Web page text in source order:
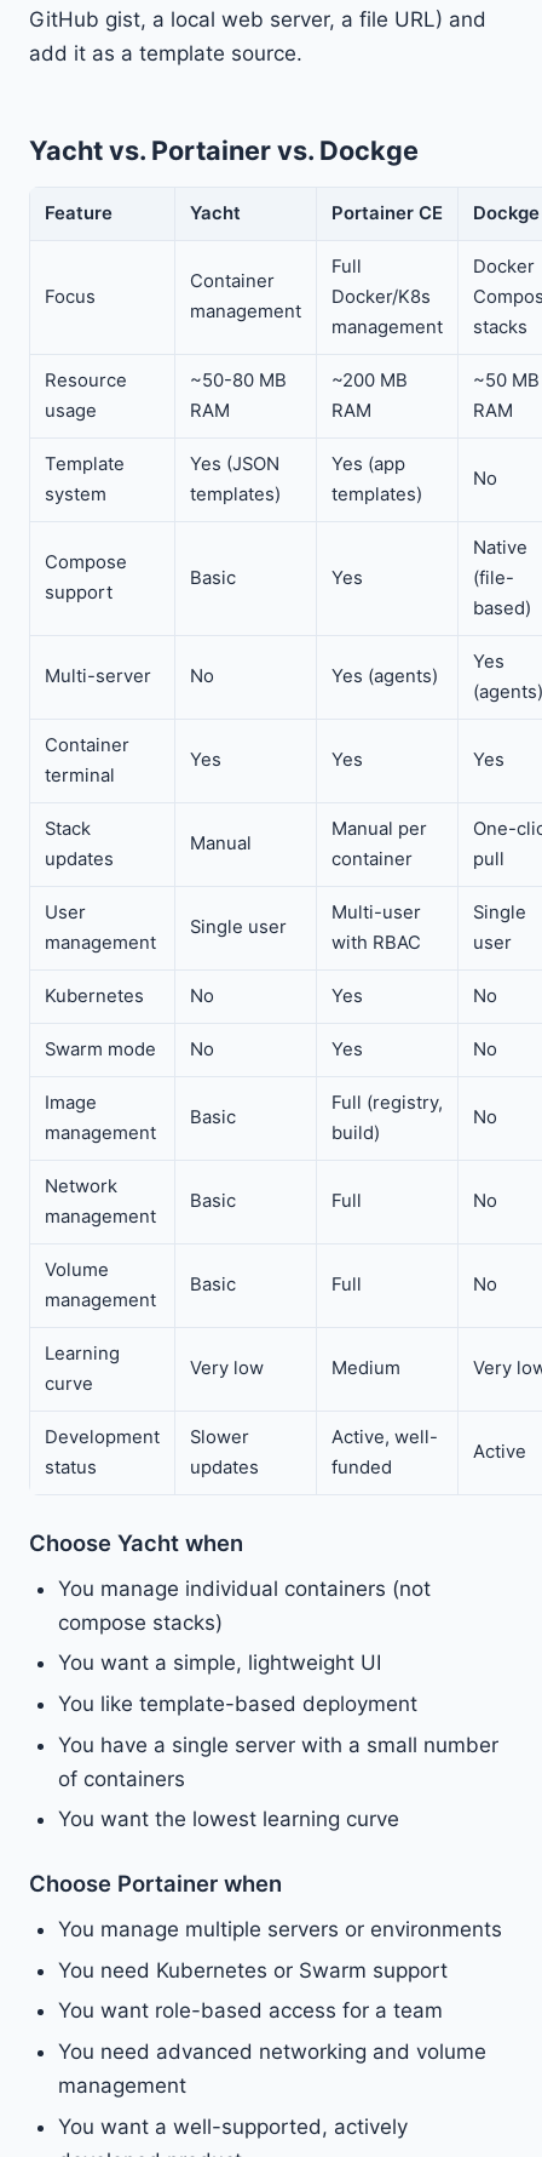
GitHub gist, a local web server, a file URL) and
add it as a template source.
Yacht vs. Portainer vs. Dockge
Feature Yacht Portainer CE Dockge
Focus
Container
management
Full
Docker/K8s
management
Docker
stacks
Resource
usage
~50-80 MB
RAM
~200 MB
RAM
~50 MB
RAM
Template
system
Yes (JSON
templates)
Yes (app
templates)
No
Compose
support
Basic Yes
Native
(file-
based)
Multi-server No Yes (agents)
Yes
(agents)
Container
terminal
Yes Yes Yes
Stack
updates
Manual
Manual per
container
One-
pull
User
management
Single user
Multi-user
with RBAC
Single
user
Kubernetes No Yes No
Swarm mode No Yes No
Image
management
Basic
Full (registry,
build)
No
Network
management
Basic Full No
Volume
management
Basic Full No
Learning
curve
Very low Medium Very
Development
status
Slower
updates
Active, well-
funded
Active
Choose Yacht when
You manage individual containers (not
compose stacks)
You want a simple, lightweight UI
You like template-based deployment
You have a single server with a small number
of containers
You want the lowest learning curve
Choose Portainer when
You manage multiple servers or environments
You need Kubernetes or Swarm support
You want role-based access for a team
You need advanced networking and volume
management
You want a well-supported, actively